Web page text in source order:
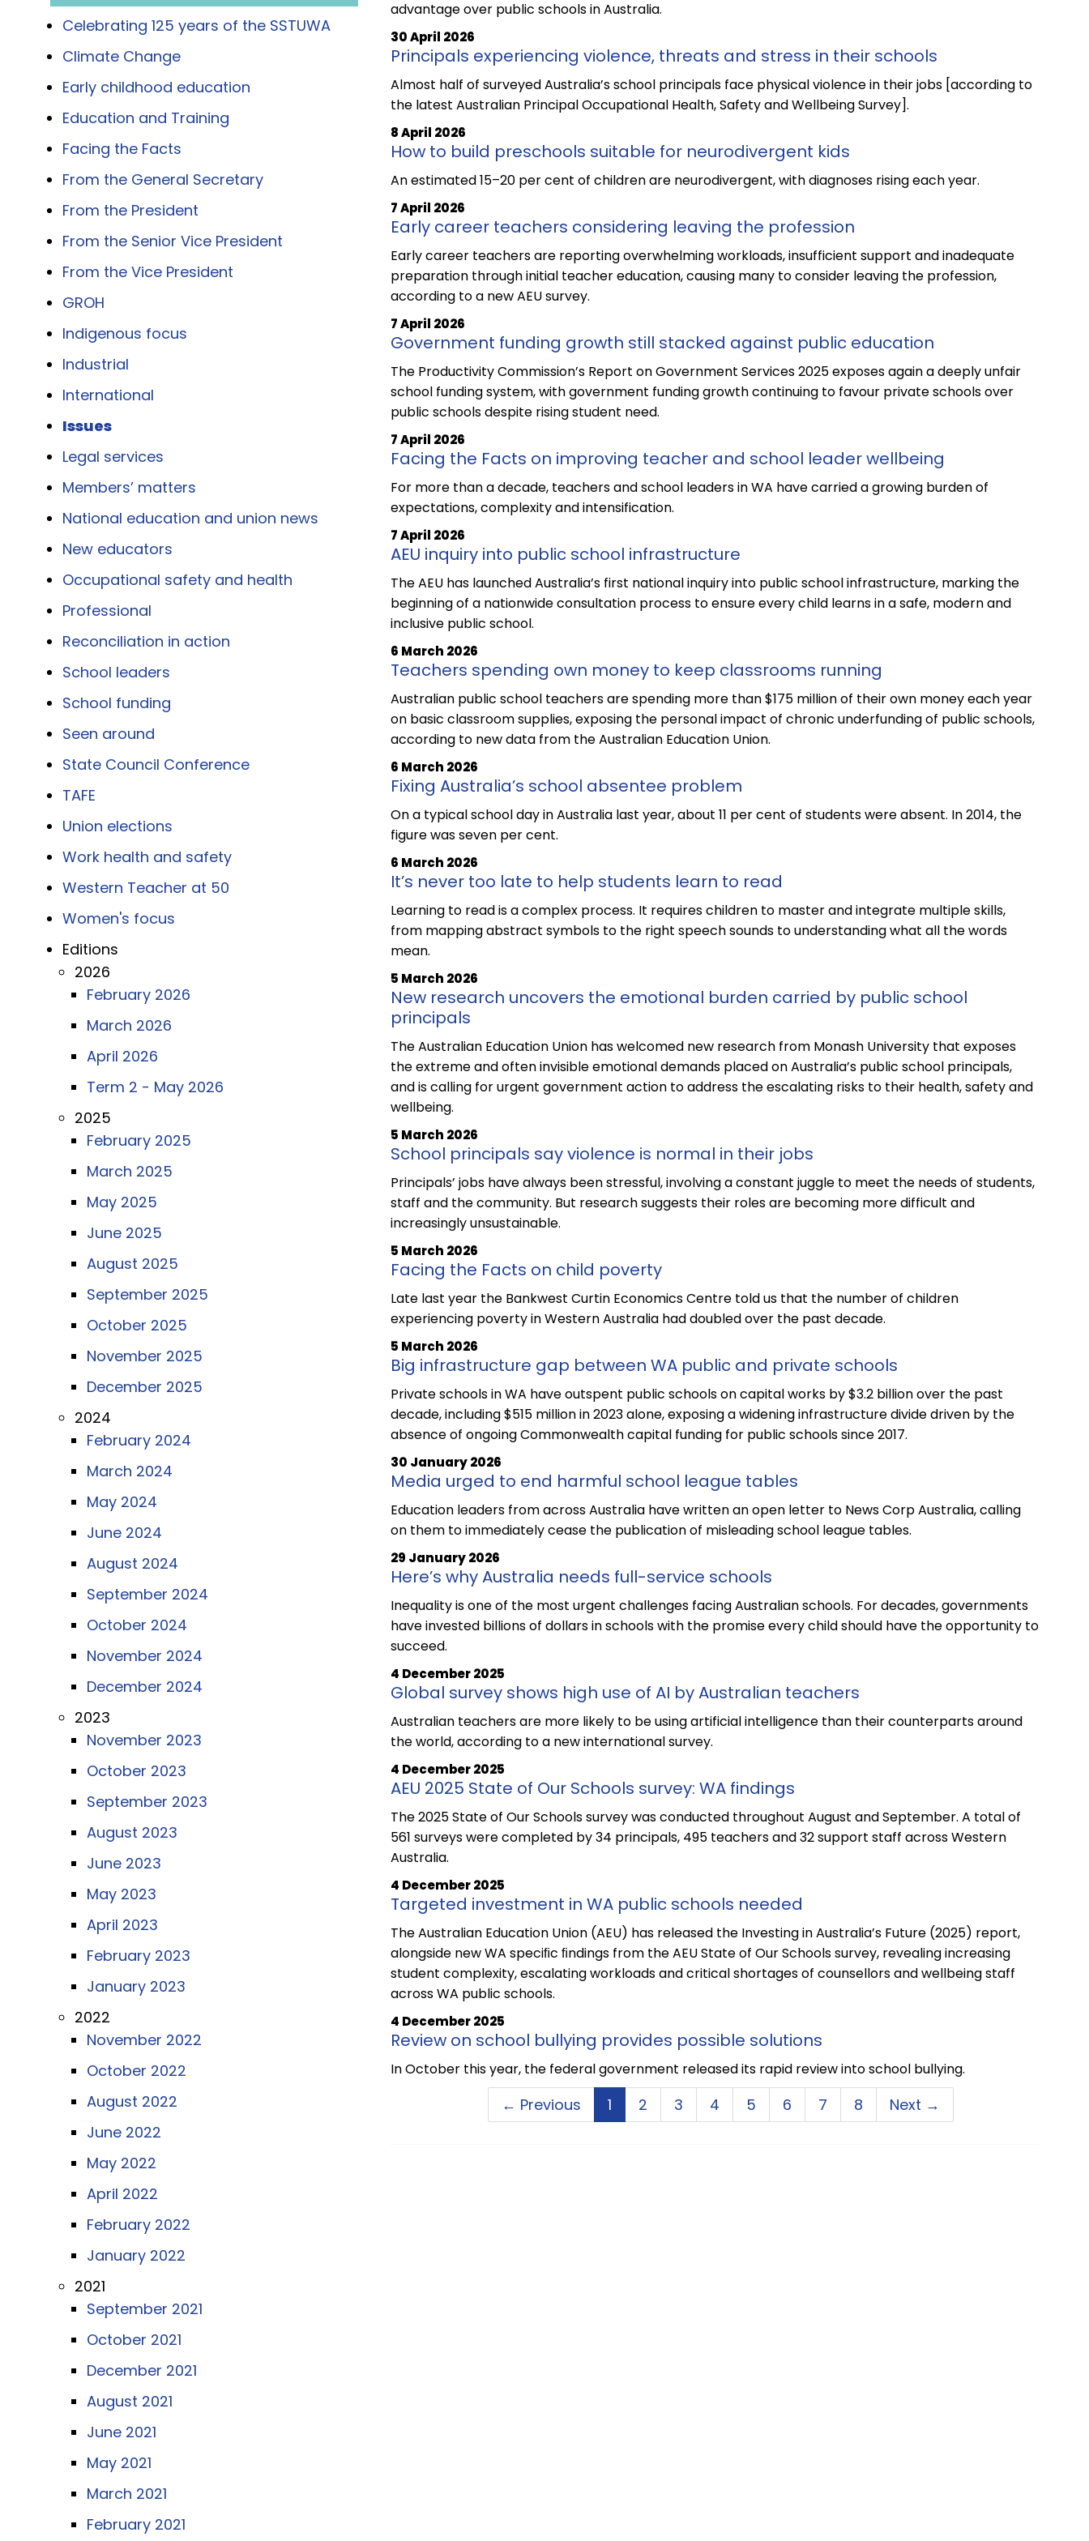
Celebrating 125 years of the SSTUWA
Climate Change
Early childhood education
Education and Training
Facing the Facts
From the General Secretary
From the President
From the Senior Vice President
From the Vice President
GROH
Indigenous focus
Industrial
International
Issues
Legal services
Members’ matters
National education and union news
New educators
Occupational safety and health
Professional
Reconciliation in action
School leaders
School funding
Seen around
State Council Conference
TAFE
Union elections
Work health and safety
Western Teacher at 50
Women's focus
Editions
2026
February 2026
March 2026
April 2026
Term 2 - May 2026
2025
February 2025
March 2025
May 2025
June 2025
August 2025
September 2025
October 2025
November 2025
December 2025
2024
February 2024
March 2024
May 2024
June 2024
August 2024
September 2024
October 2024
November 2024
December 2024
2023
November 2023
October 2023
September 2023
August 2023
June 2023
May 2023
April 2023
February 2023
January 2023
2022
November 2022
October 2022
August 2022
June 2022
May 2022
April 2022
February 2022
January 2022
2021
September 2021
October 2021
December 2021
August 2021
June 2021
May 2021
March 2021
February 2021
advantage over public schools in Australia.
30 April 2026
Principals experiencing violence, threats and stress in their schools
Almost half of surveyed Australia’s school principals face physical violence in their jobs [according to
the latest Australian Principal Occupational Health, Safety and Wellbeing Survey].
8 April 2026
How to build preschools suitable for neurodivergent kids
An estimated 15–20 per cent of children are neurodivergent, with diagnoses rising each year.
7 April 2026
Early career teachers considering leaving the profession
Early career teachers are reporting overwhelming workloads, insufficient support and inadequate
preparation through initial teacher education, causing many to consider leaving the profession,
according to a new AEU survey.
7 April 2026
Government funding growth still stacked against public education
The Productivity Commission’s Report on Government Services 2025 exposes again a deeply unfair
school funding system, with government funding growth continuing to favour private schools over
public schools despite rising student need.
7 April 2026
Facing the Facts on improving teacher and school leader wellbeing
For more than a decade, teachers and school leaders in WA have carried a growing burden of
expectations, complexity and intensification.
7 April 2026
AEU inquiry into public school infrastructure
The AEU has launched Australia’s first national inquiry into public school infrastructure, marking the
beginning of a nationwide consultation process to ensure every child learns in a safe, modern and
inclusive public school.
6 March 2026
Teachers spending own money to keep classrooms running
Australian public school teachers are spending more than $175 million of their own money each year
on basic classroom supplies, exposing the personal impact of chronic underfunding of public schools,
according to new data from the Australian Education Union.
6 March 2026
Fixing Australia’s school absentee problem
On a typical school day in Australia last year, about 11 per cent of students were absent. In 2014, the
figure was seven per cent.
6 March 2026
It’s never too late to help students learn to read
Learning to read is a complex process. It requires children to master and integrate multiple skills,
from mapping abstract symbols to the right speech sounds to understanding what all the words
mean.
5 March 2026
New research uncovers the emotional burden carried by public school
principals
The Australian Education Union has welcomed new research from Monash University that exposes
the extreme and often invisible emotional demands placed on Australia’s public school principals,
and is calling for urgent government action to address the escalating risks to their health, safety and
wellbeing.
5 March 2026
School principals say violence is normal in their jobs
Principals’ jobs have always been stressful, involving a constant juggle to meet the needs of students,
staff and the community. But research suggests their roles are becoming more difficult and
increasingly unsustainable.
5 March 2026
Facing the Facts on child poverty
Late last year the Bankwest Curtin Economics Centre told us that the number of children
experiencing poverty in Western Australia had doubled over the past decade.
5 March 2026
Big infrastructure gap between WA public and private schools
Private schools in WA have outspent public schools on capital works by $3.2 billion over the past
decade, including $515 million in 2023 alone, exposing a widening infrastructure divide driven by the
absence of ongoing Commonwealth capital funding for public schools since 2017.
30 January 2026
Media urged to end harmful school league tables
Education leaders from across Australia have written an open letter to News Corp Australia, calling
on them to immediately cease the publication of misleading school league tables.
29 January 2026
Here’s why Australia needs full-service schools
Inequality is one of the most urgent challenges facing Australian schools. For decades, governments
have invested billions of dollars in schools with the promise every child should have the opportunity to
succeed.
4 December 2025
Global survey shows high use of AI by Australian teachers
Australian teachers are more likely to be using artificial intelligence than their counterparts around
the world, according to a new international survey.
4 December 2025
AEU 2025 State of Our Schools survey: WA findings
The 2025 State of Our Schools survey was conducted throughout August and September. A total of
561 surveys were completed by 34 principals, 495 teachers and 32 support staff across Western
Australia.
4 December 2025
Targeted investment in WA public schools needed
The Australian Education Union (AEU) has released the Investing in Australia’s Future (2025) report,
alongside new WA speciﬁc ﬁndings from the AEU State of Our Schools survey, revealing increasing
student complexity, escalating workloads and critical shortages of counsellors and wellbeing staff
across WA public schools.
4 December 2025
Review on school bullying provides possible solutions
In October this year, the federal government released its rapid review into school bullying.
← Previous 1 2 3 4 5 6 7 8 Next →